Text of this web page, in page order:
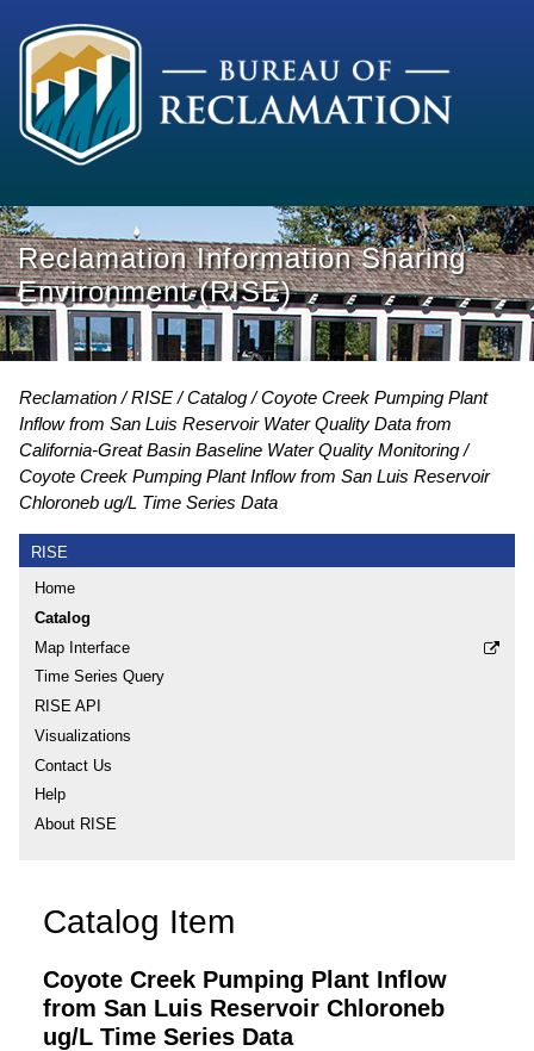
Reclamation Information Sharing
Environment (RISE)
Reclamation RISE Catalog
Coyote Creek Pumping Plant
Inflow from San Luis Reservoir Water Quality Data from
California-Great Basin Baseline Water Quality Monitoring
Coyote Creek Pumping Plant Inflow from San Luis Reservoir
Chloroneb ug/L Time Series Data
RISE
Home
Catalog
Map Interface
Time Series Query
RISE API
Visualizations
Contact Us
Help
About RISE
Catalog Item
Coyote Creek Pumping Plant Inflow
from San Luis Reservoir Chloroneb
ug/L Time Series Data